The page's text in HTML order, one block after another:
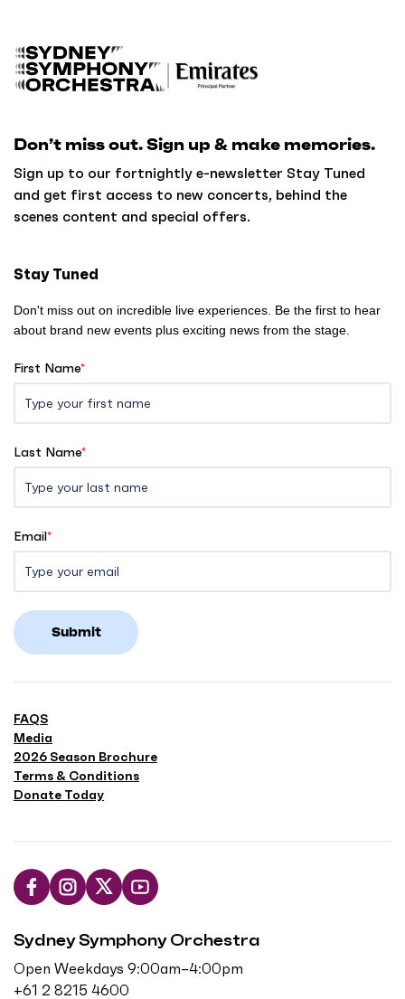
t
o
Don’t miss out. Sign up & make memories.
Sign up to our fortnightly e-newsletter Stay Tuned
and get first access to new concerts, behind the
scenes content and special offers.
Stay Tuned
Don't miss out on incredible live experiences. Be the first to hear
about brand new events plus exciting news from the stage.
First Name*
Last Name*
Email*
Submit
Sydney Symphony Orchestra
Open Weekdays 9:00am–4:00pm
+61 2 8215 4600
FAQS
Media
2026 Season Brochure
Terms & Conditions
Donate Today
L
k
u
F
l
l
o
F
l
o
S
b
s